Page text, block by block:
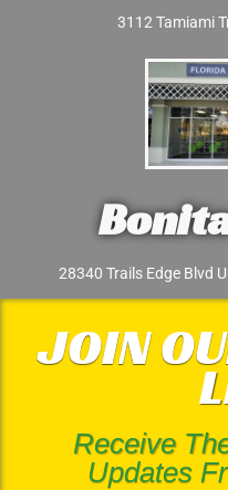
3112 Tamiami
28340 Trails Edge Blvd
JOIN
Receive
Updates